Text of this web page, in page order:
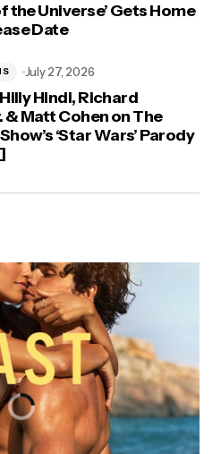
the Universe’ Gets Home
Date
Hindi, Richard
& Matt Cohen on The
‘Star Wars’ Parody
July 27, 2026